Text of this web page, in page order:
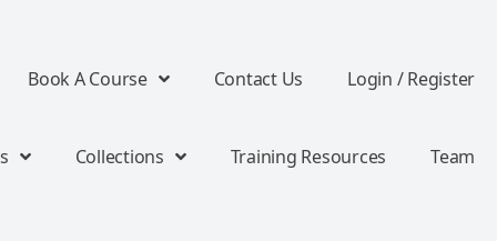
Book A Course Contact Us Login / Register
Collections Training Resources Team